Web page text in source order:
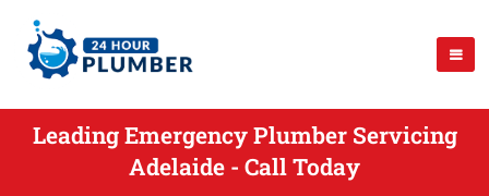
Leading Emergency Plumber Servicing
Adelaide - Call Today